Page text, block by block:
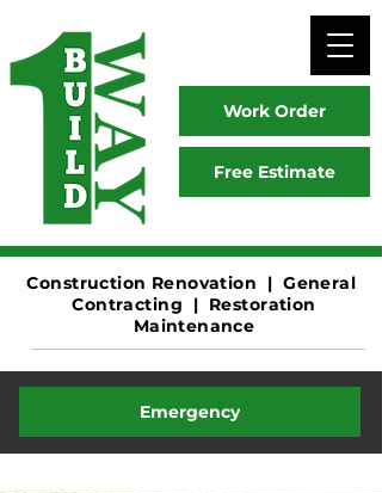
Construction Renovation | General
Contracting | Restoration
Maintenance
Emergency
Work Order
Free Estimate